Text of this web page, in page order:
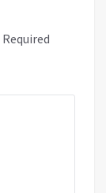
Required